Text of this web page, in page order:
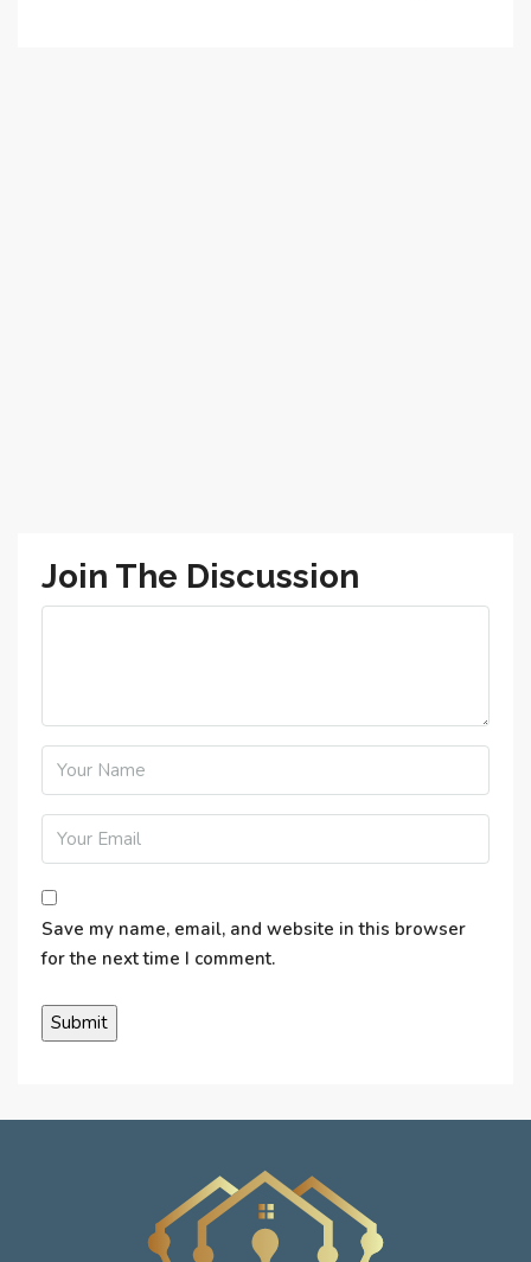
Join The Discussion
Save my name, email, and website in this browser
for the next time I comment.